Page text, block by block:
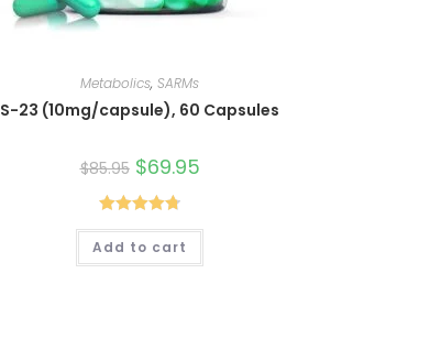
Metabolics,SARMs
S-23 (10mg/capsule), 60 Capsules
$85.95 Original
price
was:
$85.95.
$69.95Current
Rated4.80
out of 5
Add to cart